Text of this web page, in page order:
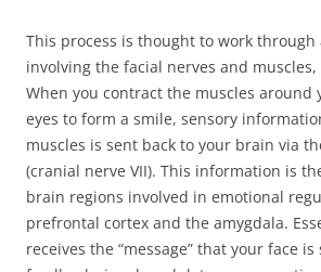
This process is thought to work through
involving the facial nerves and
When you contract the muscles around
eyes to form a smile, sensory
muscles is sent back to your brain via
(cranial nerve VII). This information is
brain regions involved in emotional
prefrontal cortex and the amygdala.
receives the “message” that your face